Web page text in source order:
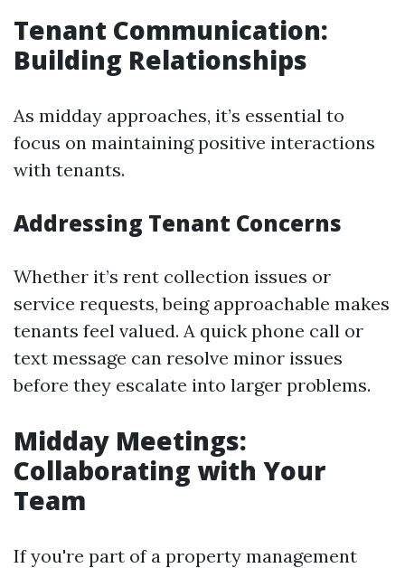
Tenant Communication:
Building Relationships
As midday approaches, it’s essential to
focus on maintaining positive interactions
with tenants.
Addressing Tenant Concerns
Whether it’s rent collection issues or
service requests, being approachable makes
tenants feel valued. A quick phone call or
text message can resolve minor issues
before they escalate into larger problems.
Midday Meetings:
Collaborating with Your
Team
If you're part of a property management